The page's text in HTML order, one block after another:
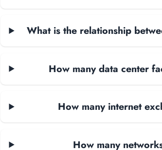
What is the relationship
How many data center
How many internet
How many